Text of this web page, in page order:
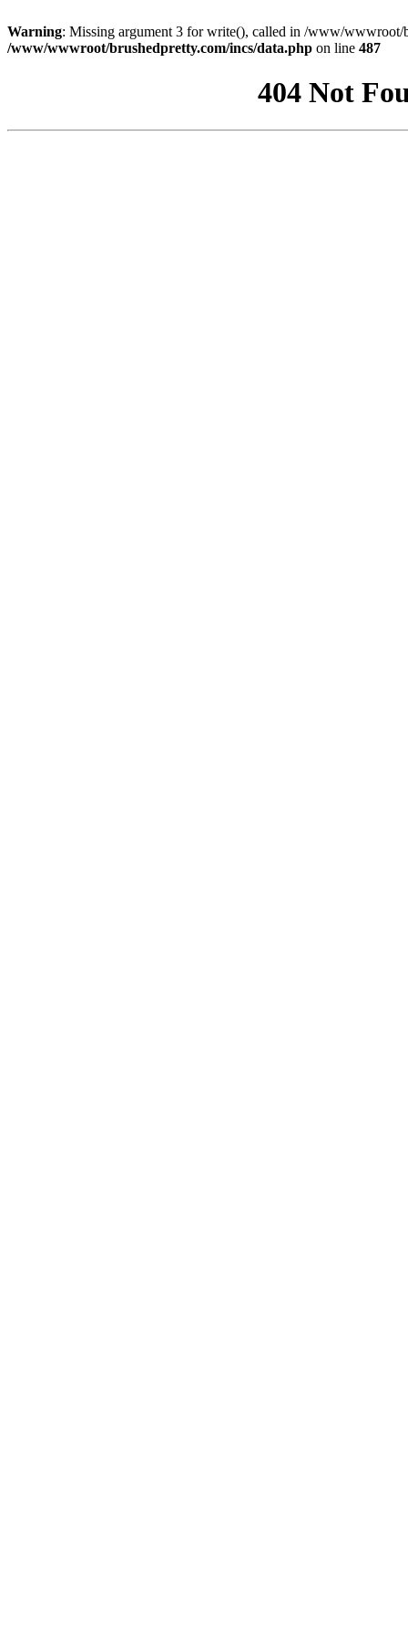
Warning: Missing argument 3 for write(), called in /www/wwwroot/
/www/wwwroot/brushedpretty.com/incs/data.php on line 487
404 Not